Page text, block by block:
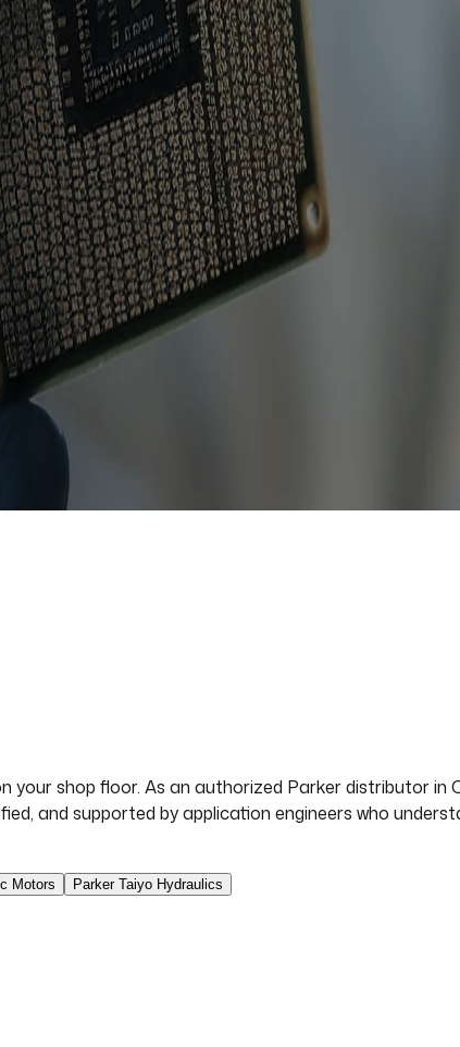
shop floor. As an authorized Parker distributor in
and supported by application engineers who
Motors Parker Taiyo Hydraulics